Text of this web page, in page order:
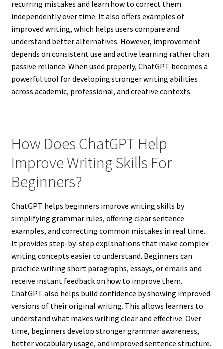
recurring mistakes and learn how to correct them
independently over time. It also offers examples of
improved writing, which helps users compare and
understand better alternatives. However, improvement
depends on consistent use and active learning rather than
passive reliance. When used properly, ChatGPT becomes a
powerful tool for developing stronger writing abilities
across academic, professional, and creative contexts.
How Does ChatGPT Help
Improve Writing Skills For
Beginners?
ChatGPT helps beginners improve writing skills by
simplifying grammar rules, offering clear sentence
examples, and correcting common mistakes in real time.
It provides step-by-step explanations that make complex
writing concepts easier to understand. Beginners can
practice writing short paragraphs, essays, or emails and
receive instant feedback on how to improve them.
ChatGPT also helps build confidence by showing improved
versions of their original writing. This allows learners to
understand what makes writing clear and effective. Over
time, beginners develop stronger grammar awareness,
better vocabulary usage, and improved sentence structure.